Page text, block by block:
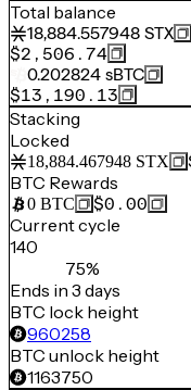
Total balance
18,884.557948 STX
$2,506.74
0.202824 sBTC
$13,190.13
Stacking
Locked
18,884.467948 STX
BTC Rewards
0 BTC $0.00
Current cycle
140
75%
Ends in 3 days
BTC lock height
960258
BTC unlock height
1163750